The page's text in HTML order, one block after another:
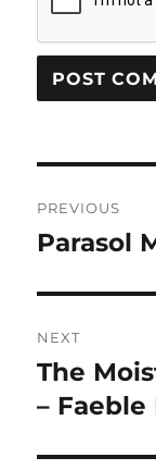
PREVIOUS
Previous
Parasol
NEXT
Next
post:
The
–